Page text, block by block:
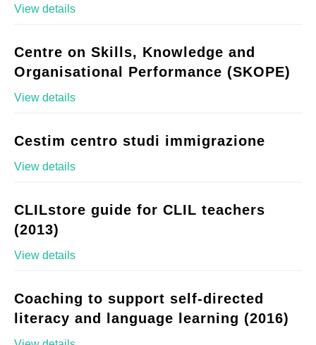
View details
Centre on Skills, Knowledge and
Organisational Performance (SKOPE)
View details
Cestim centro studi immigrazione
View details
CLILstore guide for CLIL teachers
(2013)
View details
Coaching to support self-directed
literacy and language learning (2016)